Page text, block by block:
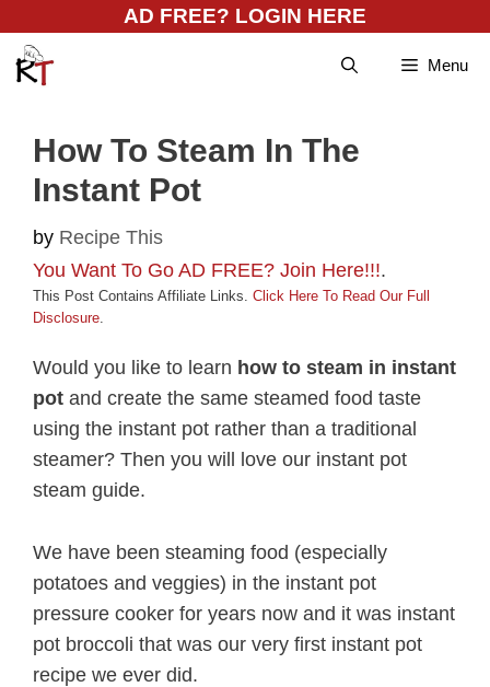
content
AD FREE? LOGIN HERE
Menu
How To Steam In The
Instant Pot
by Recipe This
You Want To Go AD FREE? Join Here!!!.
This Post Contains Affiliate Links. Click Here To Read Our Full
Disclosure.
Would you like to learn how to steam in instant
pot and create the same steamed food taste
using the instant pot rather than a traditional
steamer? Then you will love our instant pot
steam guide.
We have been steaming food (especially
potatoes and veggies) in the instant pot
pressure cooker for years now and it was instant
pot broccoli that was our very first instant pot
recipe we ever did.